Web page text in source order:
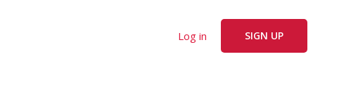
Log in SIGN UP